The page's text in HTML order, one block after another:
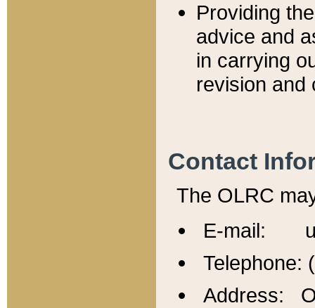
Providing
advice and
in carrying
revision and
Contact
The OLRC
E-mail:
Telephone:
Address: